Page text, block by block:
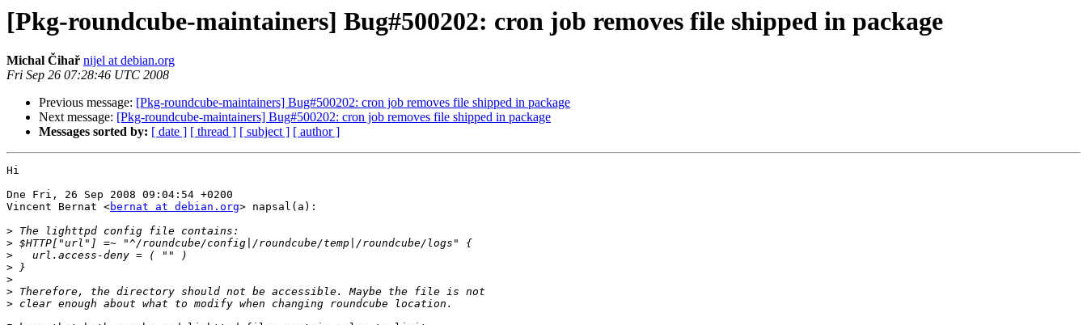
[Pkg-roundcube-maintainers] Bug#500202: cron job removes file shipped in package
Michal Čihař nijel at debian.org
Fri Sep 26 07:28:46 UTC 2008
Previous message: [Pkg-roundcube-maintainers] Bug#500202: cron job removes file shipped in package
Next message: [Pkg-roundcube-maintainers] Bug#500202: cron job removes file shipped in package
Messages sorted by: [ date ] [ thread ] [ subject ] [ author ]
Hi
Dne Fri, 26 Sep 2008 09:04:54 +0200
Vincent Bernat <bernat at debian.org> napsal(a):
>
>
>
>
>
>
>